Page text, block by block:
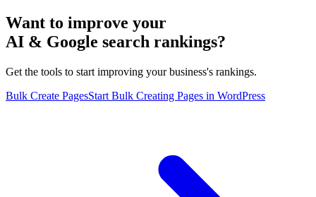
Want to improve your
AI & Google search rankings?
Get the tools to start improving your business's rankings.
Bulk Create PagesStart Bulk Creating Pages in WordPress